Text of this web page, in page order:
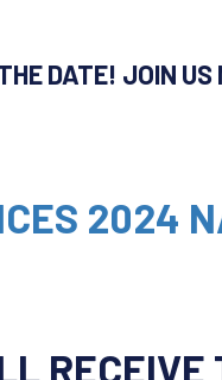
DATE! JOIN US
2024
RECEIVE